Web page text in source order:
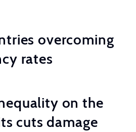
overcoming
rates
on the
cuts damage